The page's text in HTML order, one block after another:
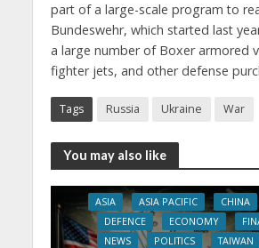
part of a large-scale program to
Bundeswehr, which started last
a large number of Boxer armored
fighter jets, and other defense
Tags Russia Ukraine War
You may also like
ASIA ASIA PACIFIC
CHINA
DEFENCE
ECONOMY
NEWS
POLITICS
TAIWAN